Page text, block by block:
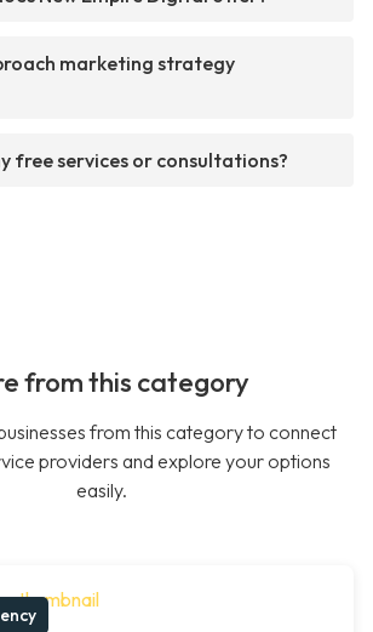
marketing strategy
free services or consultations?
from this category
from this category to connect
providers and explore your options
easily.